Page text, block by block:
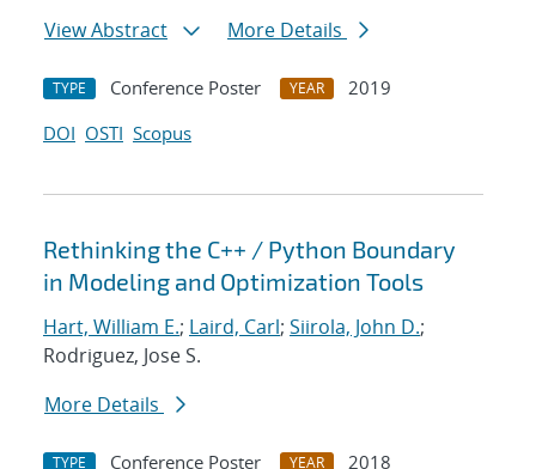
View Abstract
More Details
TYPE Conference Poster YEAR
2019
DOI OSTI Scopus
Rethinking the C++ / Python Boundary
in Modeling and Optimization Tools
Hart, William E.; Laird, Carl; Siirola, John D.;
Rodriguez, Jose S.
More Details
TYPE Conference Poster YEAR
2018